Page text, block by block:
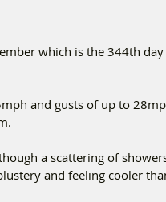
which is the 344th
and gusts of up to
a scattering of
and feeling cooler